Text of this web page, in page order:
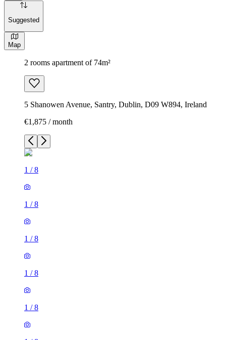
Suggested
Map
2 rooms apartment of 74m²
5 Shanowen Avenue, Santry, Dublin, D09 W894, Ireland
€1,875 / month
1 /8
1 /8
1 /8
1 /8
1 /8